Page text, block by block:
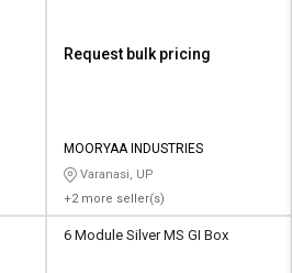
Request bulk pricing
MOORYAA INDUSTRIES
Varanasi, UP
+2 more seller(s)
6 Module Silver MS GI Box